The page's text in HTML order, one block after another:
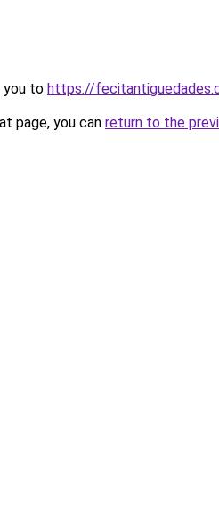
you to https://
page, you can return to the